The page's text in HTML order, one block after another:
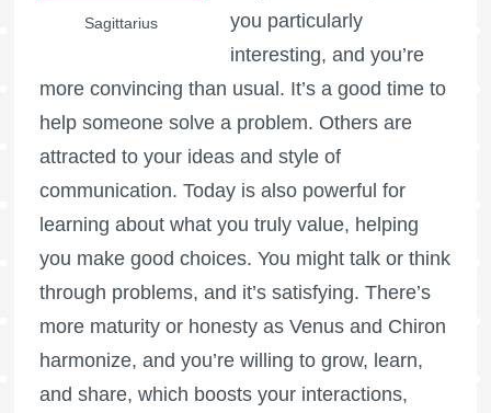
Sagittarius
you particularly
interesting, and you’re
more convincing than usual. It’s a good time to
help someone solve a problem. Others are
attracted to your ideas and style of
communication. Today is also powerful for
learning about what you truly value, helping
you make good choices. You might talk or think
through problems, and it’s satisfying. There’s
more maturity or honesty as Venus and Chiron
harmonize, and you’re willing to grow, learn,
and share, which boosts your interactions,